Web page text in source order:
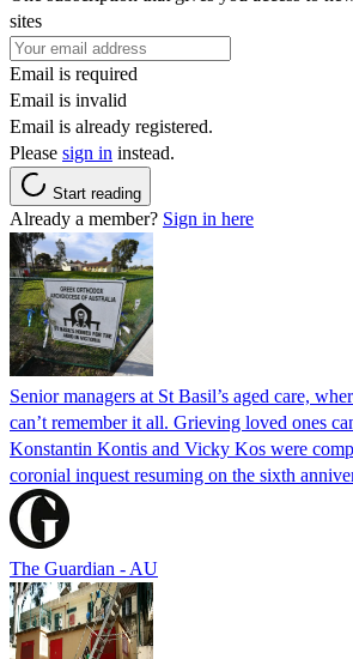
sites
Email is required
Email is invalid
Email is already registered.
Please sign in instead.
Start reading
Already a member? Sign in here
Senior managers at St Basil’s aged care,
can’t remember it all. Grieving loved ones
Konstantin Kontis and Vicky Kos were
coronial inquest resuming on the sixth
The Guardian - AU